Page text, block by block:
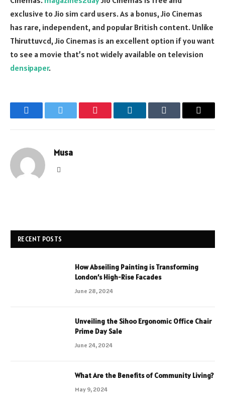
exclusive to Jio sim card users. As a bonus, Jio Cinemas
has rare, independent, and popular British content. Unlike
Thiruttuvcd, Jio Cinemas is an excellent option if you want
to see a movie that’s not widely available on television
densipaper.
FacebookTwitter Pinterest LinkedInTumblr Email
Musa
RECENT POSTS
How Abseiling Painting is Transforming
London’s High-Rise Facades
June 28, 2024
Unveiling the Sihoo Ergonomic Office Chair
Prime Day Sale
June 24, 2024
What Are the Benefits of Community Living?
May 9, 2024